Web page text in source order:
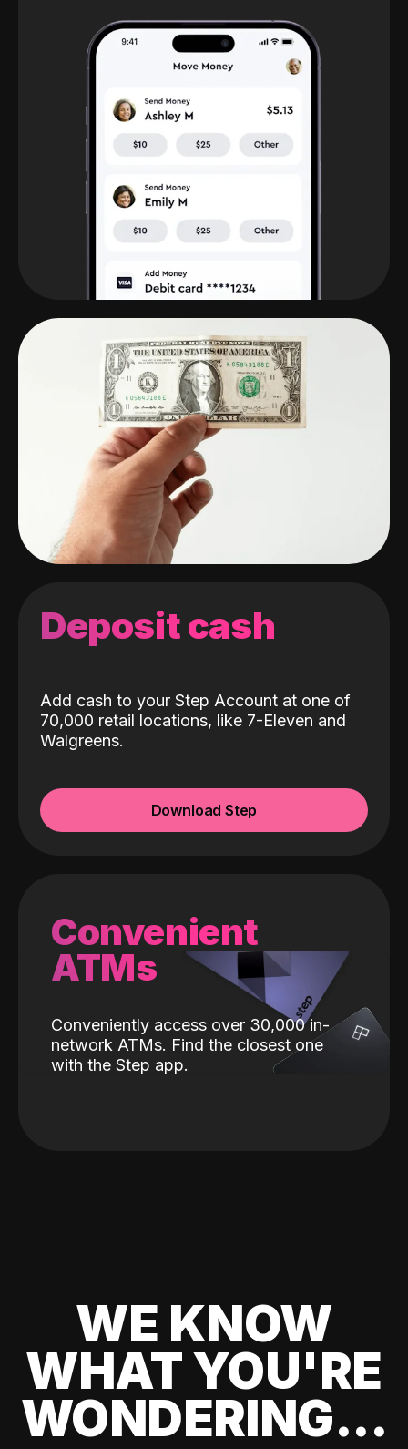
Deposit cash
Add cash to your Step Account at one of
70,000 retail locations, like 7-Eleven and
Walgreens.
Download Step
Convenient
ATMs
Conveniently access over 30,000 in-
network ATMs. Find the closest one
with the Step app.
WE KNOW
WHAT YOU'RE
WONDERING...